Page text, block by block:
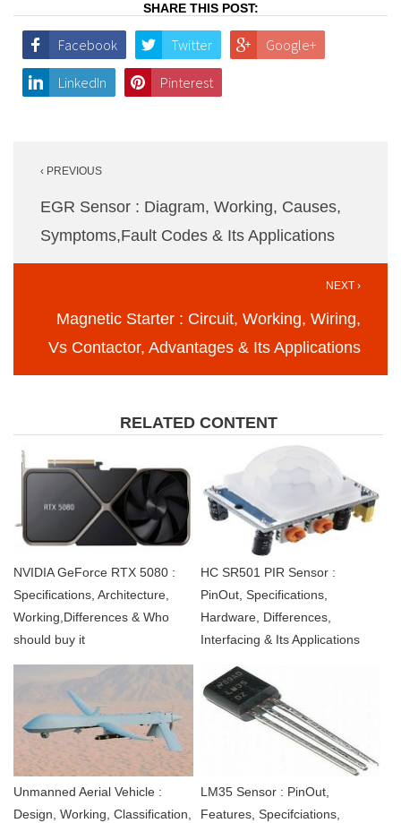
SHARE THIS POST:
Facebook Twitter Google+
LinkedIn Pinterest
navigation
‹ PREVIOUS
EGR Sensor : Diagram, Working, Causes,
Symptoms,Fault Codes & Its Applications
NEXT ›
Magnetic Starter : Circuit, Working, Wiring,
Vs Contactor, Advantages & Its Applications
RELATED CONTENT
NVIDIA GeForce RTX 5080 :
Specifications, Architecture,
Working,Differences & Who
should buy it
HC SR501 PIR Sensor :
PinOut, Specifications,
Hardware, Differences,
Interfacing & Its Applications
Unmanned Aerial Vehicle :
Design, Working, Classification,
LM35 Sensor : PinOut,
Features, Specifciations,